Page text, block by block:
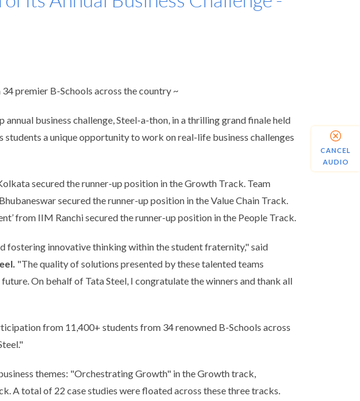
premier B-Schools across the country ~
business challenge, Steel-a-thon, in a thrilling grand finale held
a unique opportunity to work on real-life business challenges
secured the runner-up position in the Growth Track. Team
secured the runner-up position in the Value Chain Track.
from IIM Ranchi secured the runner-up position in the People Track.
fostering innovative thinking within the student fraternity,"said
"The quality of solutions presented by these talented teams
On behalf of Tata Steel, I congratulate the winners and thank all
from 11,400+ students from 34 renowned B-Schools across
themes: "Orchestrating Growth" in the Growth track,
A total of 22 case studies were floated across these three tracks.
CANCEL
AUDIO